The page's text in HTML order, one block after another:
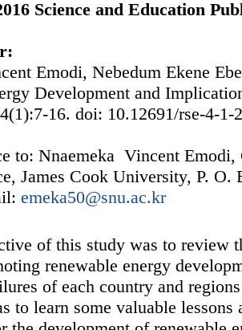
Science and Education
Emodi, Nebedum Ekene
Development and
16. doi: 10.12691/rse-4-1-
to: Nnaemeka Vincent
James Cook University, P.
emeka50@snu.ac.kr
of this study was to review
renewable energy
of each country and
to learn some valuable lessons